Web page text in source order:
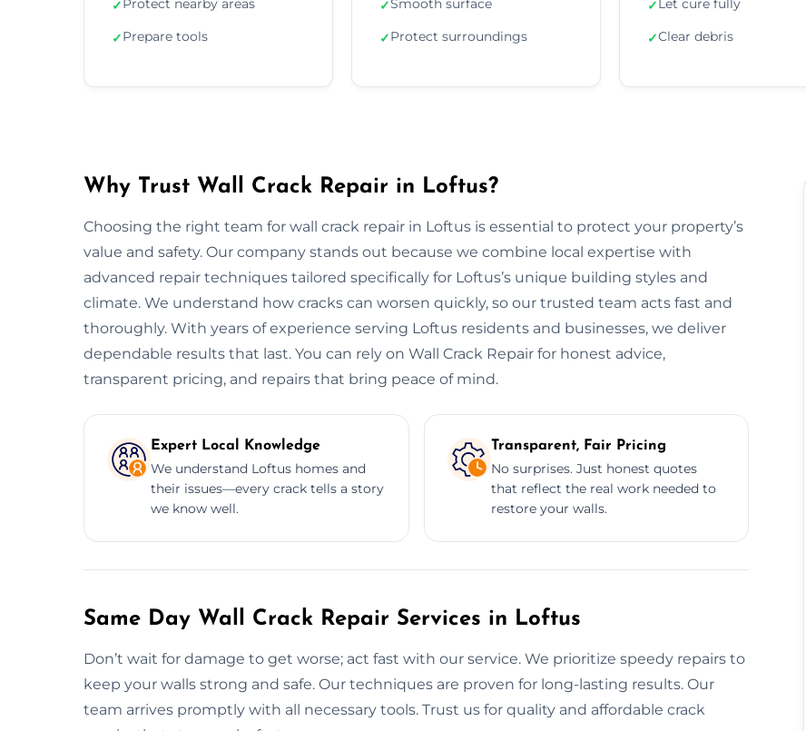
✓Protect nearby areas
✓Prepare tools
✓Smooth surface
✓Protect surroundings
✓Let cure fully
✓Clear debris
Why Trust Wall Crack Repair in Loftus?
Choosing the right team for wall crack repair in Loftus is essential to protect your property’s
value and safety. Our company stands out because we combine local expertise with
advanced repair techniques tailored specifically for Loftus’s unique building styles and
climate. We understand how cracks can worsen quickly, so our trusted team acts fast and
thoroughly. With years of experience serving Loftus residents and businesses, we deliver
dependable results that last. You can rely on Wall Crack Repair for honest advice,
transparent pricing, and repairs that bring peace of mind.
Expert Local Knowledge
We understand Loftus homes and
their issues—every crack tells a story
we know well.
Transparent, Fair Pricing
No surprises. Just honest quotes
that reflect the real work needed to
restore your walls.
Same Day Wall Crack Repair Services in Loftus
Don’t wait for damage to get worse; act fast with our service. We prioritize speedy repairs to
keep your walls strong and safe. Our techniques are proven for long-lasting results. Our
team arrives promptly with all necessary tools. Trust us for quality and affordable crack